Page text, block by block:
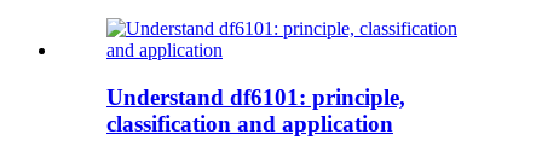
Understand df6101: principle,
classification and application